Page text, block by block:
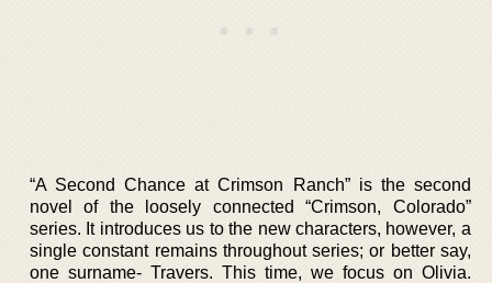
“A Second Chance at Crimson Ranch” is the second
novel of the loosely connected “Crimson, Colorado”
series. It introduces us to the new characters, however, a
single constant remains throughout series; or better say,
one surname- Travers. This time, we focus on Olivia.